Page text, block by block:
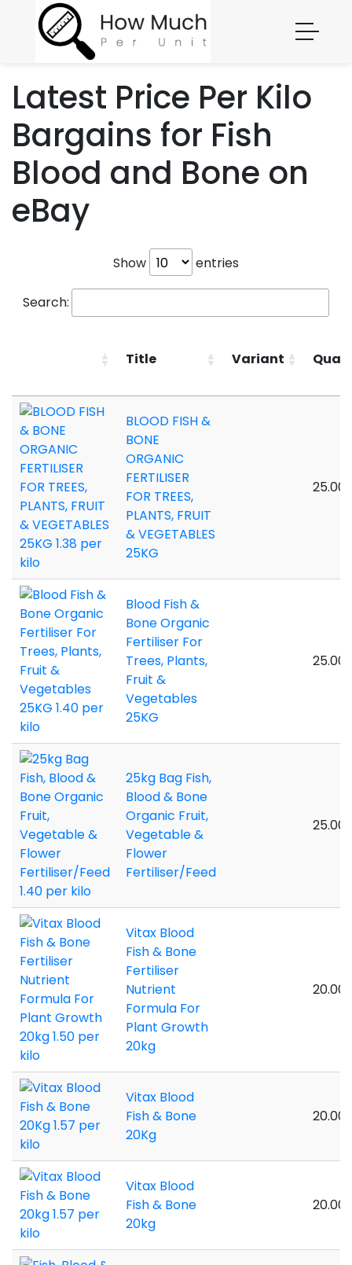
Latest Price Per Kilo
Bargains for Fish
Blood and Bone on
eBay
Show entries
Search:
Title Variant
BLOOD FISH &
BONE
ORGANIC
FERTILISER
FOR TREES,
PLANTS, FRUIT
& VEGETABLES
25KG
25.00
Blood Fish &
Bone Organic
Fertiliser For
Trees, Plants,
Fruit &
Vegetables
25KG
25.00
25kg Bag Fish,
Blood & Bone
Organic Fruit,
Vegetable &
Flower
Fertiliser/Feed
25.00
Vitax Blood
Fish & Bone
Fertiliser
Nutrient
Formula For
Plant Growth
20kg
20.00
Vitax Blood
Fish & Bone
20Kg
20.00
Vitax Blood
Fish & Bone
20kg
20.00